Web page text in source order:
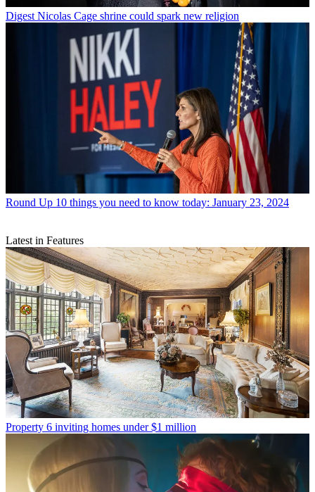
Digest Nicolas Cage shrine could spark new religion
Round Up 10 things you need to know today: January 23, 2024
Latest in Features
Property 6 inviting homes under $1 million